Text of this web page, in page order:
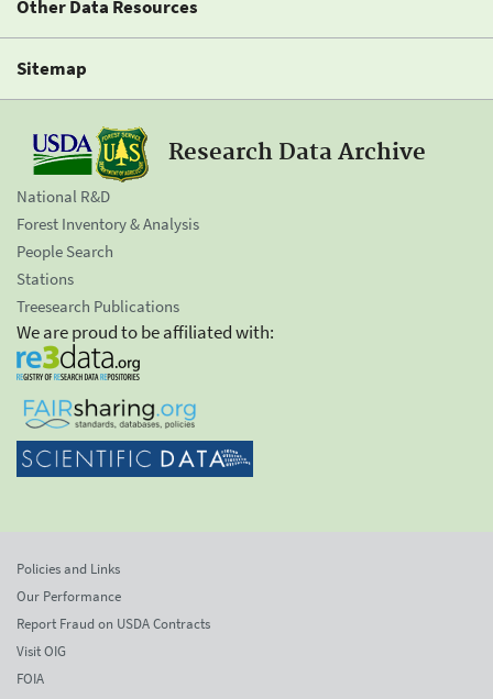
Other Data Resources
Sitemap
Research Data Archive
National R&D
Forest Inventory & Analysis
People Search
Stations
Treesearch Publications
We are proud to be affiliated with:
Policies and Links
Our Performance
Report Fraud on USDA Contracts
Visit OIG
FOIA